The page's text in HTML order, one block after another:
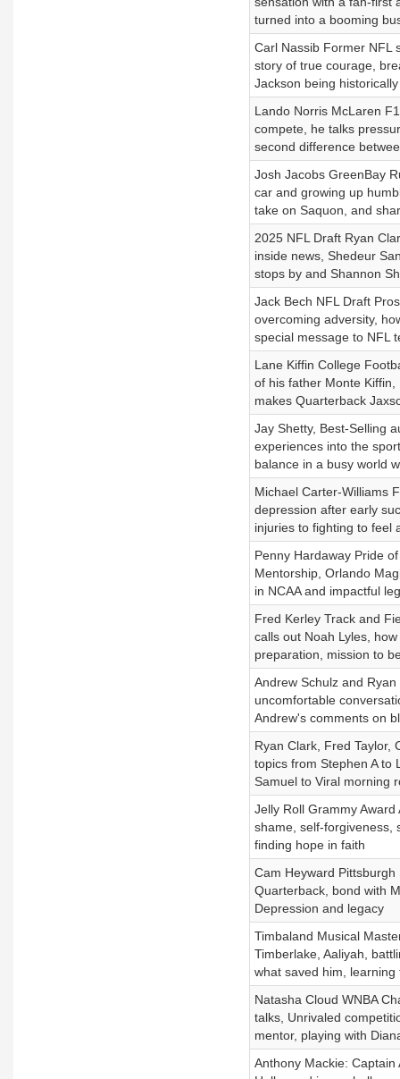
turned into a booming
Carl Nassib Former NFL
story of true courage,
Jackson being
Lando Norris McLaren
compete, he talks
second difference
Josh Jacobs GreenBay
car and growing up
take on Saquon, and
2025 NFL Draft Ryan
inside news, Shedeur
stops by and Shannon
Jack Bech NFL Draft
overcoming adversity,
special message to NFL
Lane Kiffin College
of his father Monte
makes Quarterback
Jay Shetty, Best-Selling
experiences into the
balance in a busy world
Michael Carter-Williams
depression after early
injuries to fighting to feel
Penny Hardaway Pride
Mentorship, Orlando
in NCAA and impactful
Fred Kerley Track and
calls out Noah Lyles,
preparation, mission to
Andrew Schulz and
uncomfortable
Andrew's comments on
Ryan Clark, Fred Taylor,
topics from Stephen A to
Samuel to Viral morning
Jelly Roll Grammy
shame, self-forgiveness,
finding hope in faith
Cam Heyward
Quarterback, bond with
Depression and legacy
Timbaland Musical
Timberlake, Aaliyah,
what saved him,
Natasha Cloud WNBA
talks, Unrivaled
mentor, playing with
Anthony Mackie: